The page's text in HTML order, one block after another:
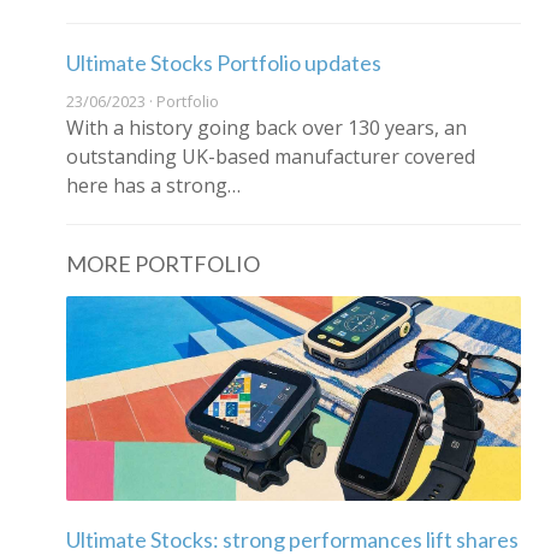
Ultimate Stocks Portfolio updates
23/06/2023 · Portfolio
With a history going back over 130 years, an
outstanding UK-based manufacturer covered
here has a strong…
MORE PORTFOLIO
Ultimate Stocks: strong performances lift shares